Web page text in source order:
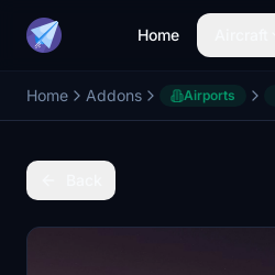
Home
Home Addons Airports